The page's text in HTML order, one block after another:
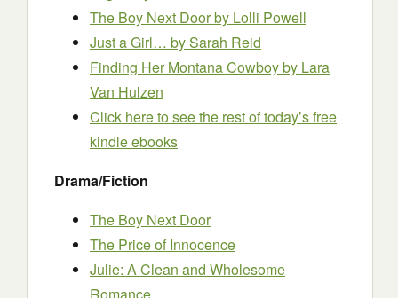
The Boy Next Doorby Lolli Powell
Just a Girl… by Sarah Reid
Finding Her Montana Cowboyby Lara
Van Hulzen
Click here to see the rest of today’s free
kindle ebooks
Drama/Fiction
The Boy Next Door
The Price of Innocence
Julie: A Clean and Wholesome